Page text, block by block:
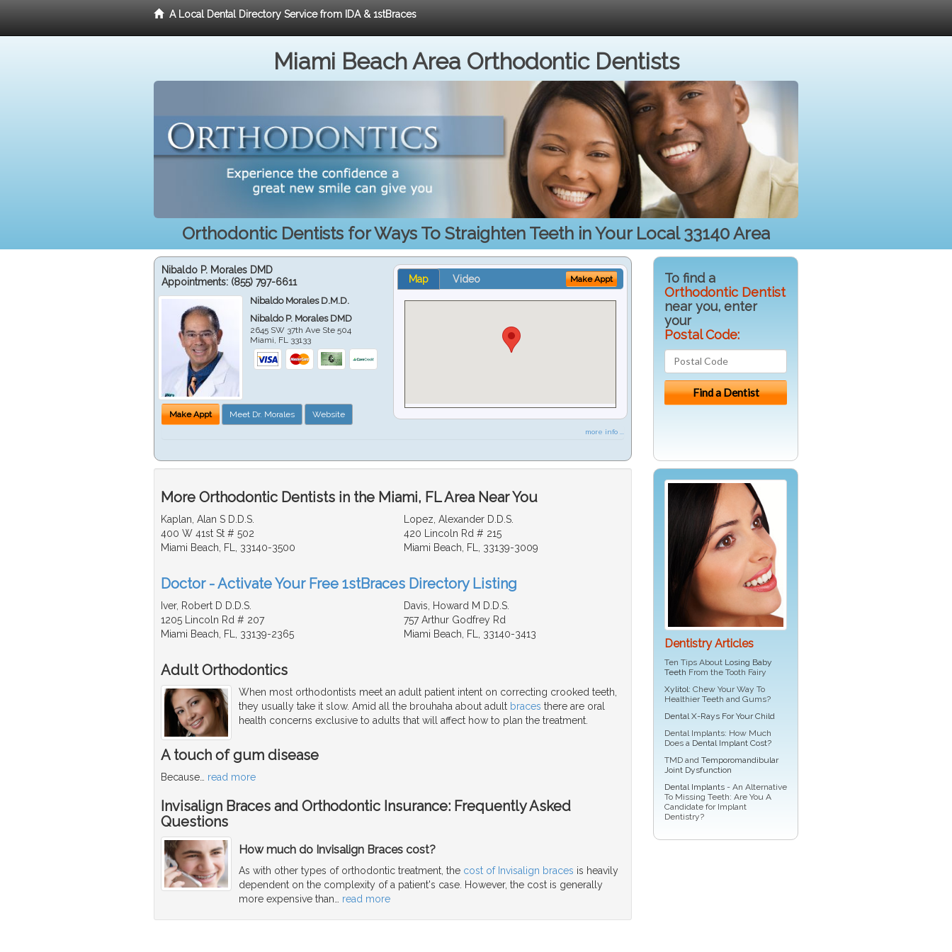
A Local Dental Directory Service from IDA & 1stBraces
Miami Beach Area Orthodontic Dentists
Orthodontic Dentists for Ways To Straighten Teeth in Your Local 33140 Area
Nibaldo P. Morales DMD
Appointments: (855) 797-6611
Nibaldo Morales D.M.D.
Nibaldo P. Morales DMD
2645 SW 37th Ave Ste 504
Miami FL 33133
Make Appt Meet Dr. Morales Website
Map Video Make Appt
more info ...
More Orthodontic Dentists in the Miami, FL Area Near You
Kaplan, Alan S D.D.S.
400 W 41st St # 502
Miami Beach, FL, 33140-3500
Lopez, Alexander D.D.S.
420 Lincoln Rd # 215
Miami Beach, FL, 33139-3009
Doctor - Activate Your Free 1stBraces Directory Listing
Iver, Robert D D.D.S.
1205 Lincoln Rd # 207
Miami Beach, FL, 33139-2365
Davis, Howard M D.D.S.
757 Arthur Godfrey Rd
Miami Beach, FL, 33140-3413
Adult Orthodontics
When most orthodontists meet an adult patient intent on correcting crooked teeth,
they usually take it slow. Amid all the brouhaha about adult braces there are oral
health concerns exclusive to adults that will affect how to plan the treatment.
A touch of gum disease
Because read more
Invisalign Braces and Orthodontic Insurance: Frequently Asked
Questions
How much do Invisalign Braces cost?
As with other types of orthodontic treatment, the cost of Invisalign braces is heavily
dependent on the complexity of a patient's case. However, the cost is generally
more expensive than
read more
To find a
Orthodontic Dentist
near you, enter
your
Postal Code:
Dentistry Articles
Ten Tips About Losing Baby
Teeth From the Tooth Fairy
Xylitol: Chew Your Way To
Healthier Teeth and Gums?
Dental X-Rays For Your Child
Dental Implants: How Much
Does a Dental Implant Cost?
TMD and Temporomandibular
Joint Dysfunction
Dental Implants - An Alternative
To Missing Teeth: Are You A
Candidate for Implant
Dentistry?